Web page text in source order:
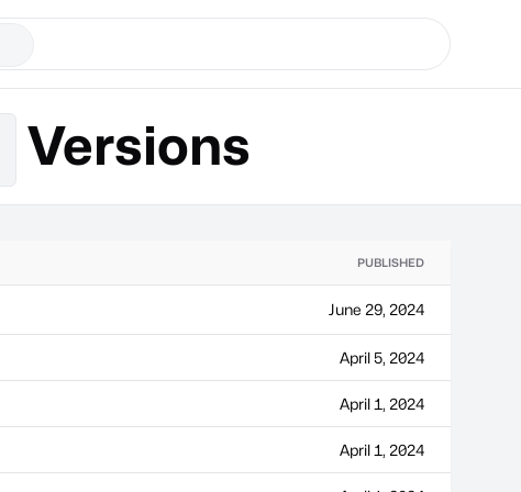
Versions
PUBLISHED
June 29, 2024
April 5, 2024
April 1, 2024
April 1, 2024